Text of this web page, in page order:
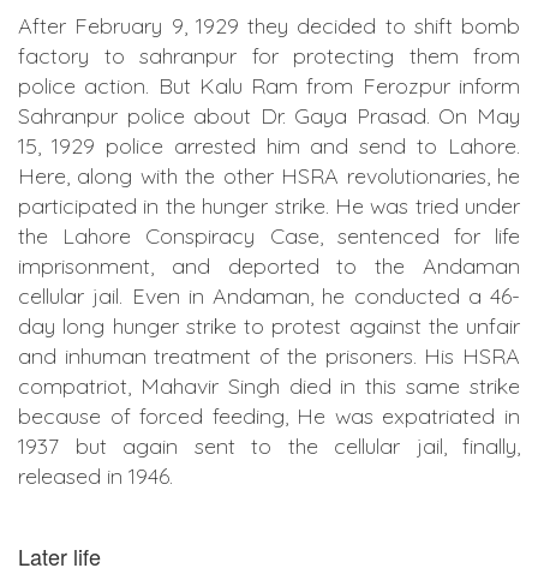
After February 9, 1929 they decided to shift bomb
factory to sahranpur for protecting them from
police action. But Kalu Ram from Ferozpur inform
Sahranpur police about Dr. Gaya Prasad. On May
15, 1929 police arrested him and send to Lahore.
Here, along with the other HSRA revolutionaries, he
participated in the hunger strike. He was tried under
the Lahore Conspiracy Case, sentenced for life
imprisonment, and deported to the Andaman
cellular jail. Even in Andaman, he conducted a 46-
day long hunger strike to protest against the unfair
and inhuman treatment of the prisoners. His HSRA
compatriot, Mahavir Singh died in this same strike
because of forced feeding, He was expatriated in
1937 but again sent to the cellular jail, finally,
released in 1946.
Later life